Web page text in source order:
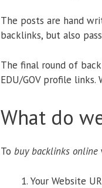
The posts are hand
backlinks, but also
The final round of
EDU/GOV profile
What do
To buy backlinks online
Your Website